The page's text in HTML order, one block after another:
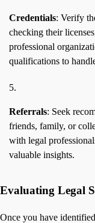
Credentials: Verify
checking their
professional
qualifications to
Referrals: Seek
friends, family, or
with legal
valuable insights.
Evaluating Legal
Once you have